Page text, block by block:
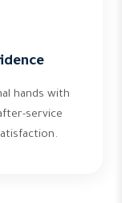
hands with
service